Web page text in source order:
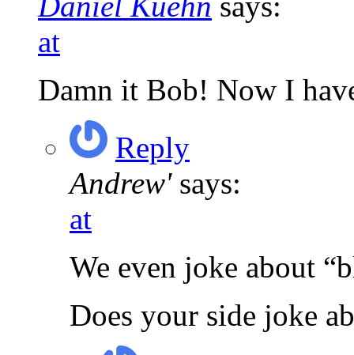
at
Damn it Bob! Now I
Reply
Andrew' says:
at
We even joke about
Does your side joke